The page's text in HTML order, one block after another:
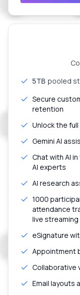
5TB pooled
Secure
retention
Unlock the
Gemini AI
Chat with AI
AI experts
AI research
1000
attendance
live streaming
eSignature
Appointment
Collaborative
Email layouts